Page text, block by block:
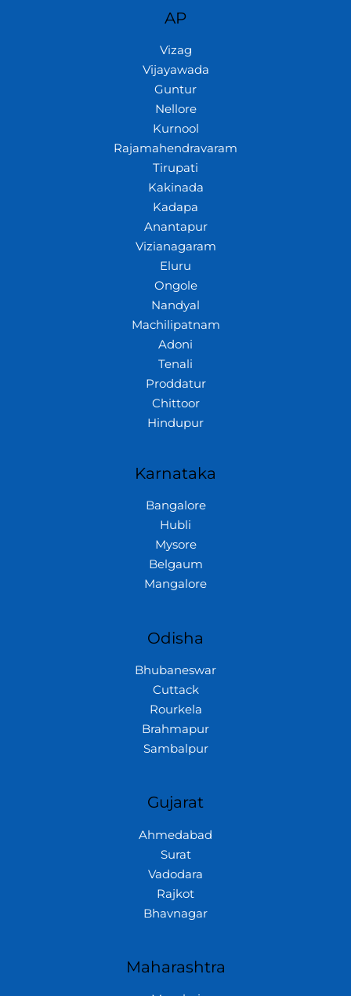
AP
Vizag
Vijayawada
Guntur
Nellore
Kurnool
Rajamahendravaram
Tirupati
Kakinada
Kadapa
Anantapur
Vizianagaram
Eluru
Ongole
Nandyal
Machilipatnam
Adoni
Tenali
Proddatur
Chittoor
Hindupur
Karnataka
Bangalore
Hubli
Mysore
Belgaum
Mangalore
Odisha
Bhubaneswar
Cuttack
Rourkela
Brahmapur
Sambalpur
Gujarat
Ahmedabad
Surat
Vadodara
Rajkot
Bhavnagar
Maharashtra